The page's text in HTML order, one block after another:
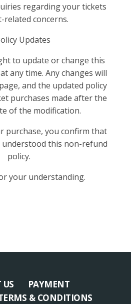
regarding your tickets
related concerns.
Updates
to update or change this
any time. Any changes will
and the updated policy
purchases made after the
of the modification.
purchase, you confirm that
understood this non-refund
policy.
your understanding.
US
PAYMENT
& CONDITIONS